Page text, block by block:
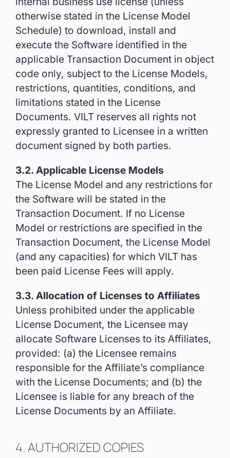
otherwise stated in the License Model
Schedule) to download, install and
execute the Software identified in the
applicable Transaction Document in object
code only, subject to the License Models,
restrictions, quantities, conditions, and
limitations stated in the License
Documents. VILT reserves all rights not
expressly granted to Licensee in a written
document signed by both parties.
3.2. Applicable License Models
The License Model and any restrictions for
the Software will be stated in the
Transaction Document. If no License
Model or restrictions are specified in the
Transaction Document, the License Model
(and any capacities) for which VILT has
been paid License Fees will apply.
3.3. Allocation of Licenses to Affiliates
Unless prohibited under the applicable
License Document, the Licensee may
allocate Software Licenses to its Affiliates,
provided: (a) the Licensee remains
responsible for the Affiliate’s compliance
with the License Documents; and (b) the
Licensee is liable for any breach of the
License Documents by an Affiliate.
4. AUTHORIZED COPIES